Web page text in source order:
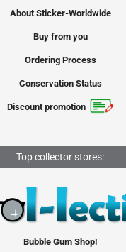
About Sticker-Worldwide
Buy from you
Ordering Process
Conservation Status
Discount promotion
Top collector stores:
Bubble Gum Shop!